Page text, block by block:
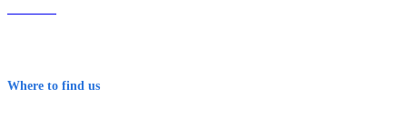
Where to find us